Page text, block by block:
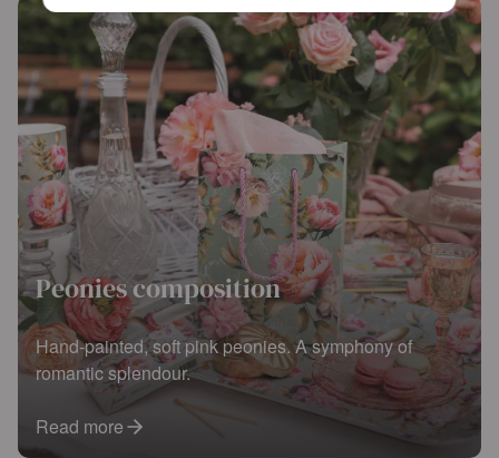
Peonies composition
Hand-painted, soft pink peonies. A symphony of
romantic splendour.
Read more